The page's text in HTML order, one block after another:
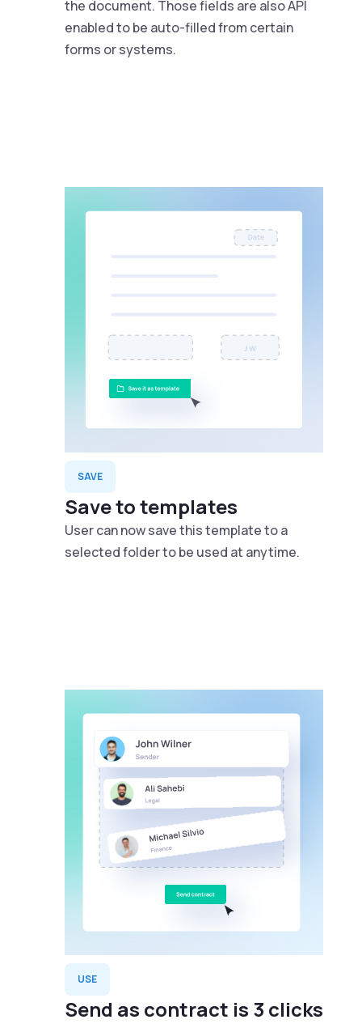
the document. Those fields are also API
enabled to be auto-filled from certain
forms or systems.
SAVE
Save to templates
User can now save this template to a
selected folder to be used at anytime.
USE
Send as contract is 3 clicks